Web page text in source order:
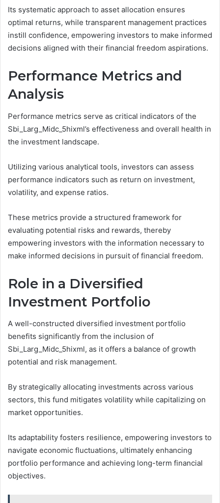
Its systematic approach to asset allocation ensures
optimal returns, while transparent management practices
instill confidence, empowering investors to make informed
decisions aligned with their financial freedom aspirations.
Performance Metrics and
Analysis
Performance metrics serve as critical indicators of the
Sbi_Larg_Midc_5hixml’s effectiveness and overall health in
the investment landscape.
Utilizing various analytical tools, investors can assess
performance indicators such as return on investment,
volatility, and expense ratios.
These metrics provide a structured framework for
evaluating potential risks and rewards, thereby
empowering investors with the information necessary to
make informed decisions in pursuit of financial freedom.
Role in a Diversified
Investment Portfolio
A well-constructed diversified investment portfolio
benefits significantly from the inclusion of
Sbi_Larg_Midc_5hixml, as it offers a balance of growth
potential and risk management.
By strategically allocating investments across various
sectors, this fund mitigates volatility while capitalizing on
market opportunities.
Its adaptability fosters resilience, empowering investors to
navigate economic fluctuations, ultimately enhancing
portfolio performance and achieving long-term financial
objectives.